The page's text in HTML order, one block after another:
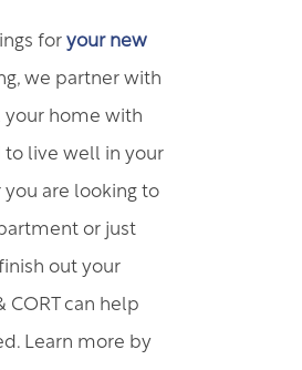
for your new
we partner with
your home with
to live well in your
are looking to
or just
out your
CORT can help
Learn more by